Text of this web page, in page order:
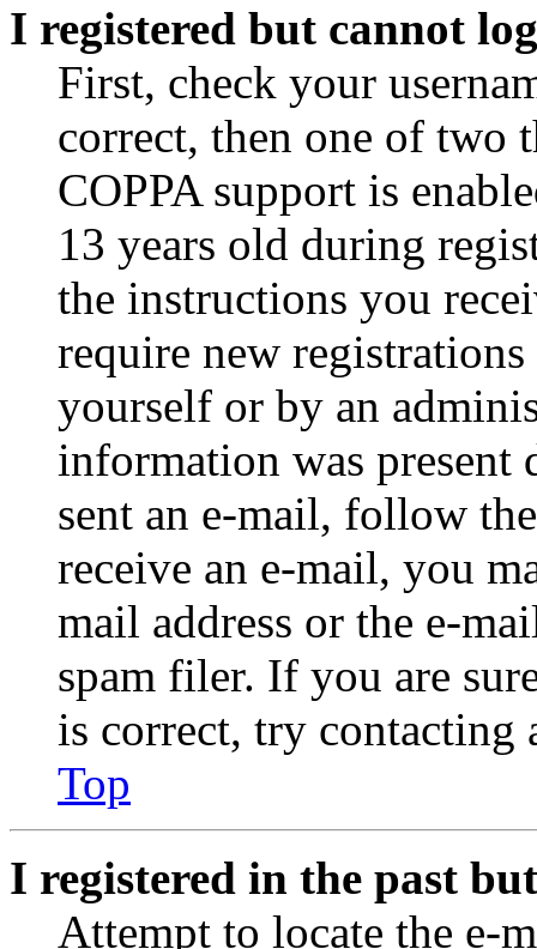
I registered but cannot
First, check your
correct, then one of two
COPPA support is
13 years old during
the instructions you
require new
yourself or by an
information was
sent an e-mail, follow
receive an e-mail, you
mail address or the e-
spam filer. If you are
is correct, try contacting
Top
I registered in the past
Attempt to locate the e-